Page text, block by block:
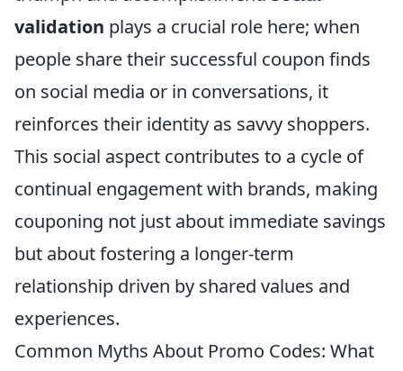
validation plays a crucial role here; when
people share their successful coupon finds
on social media or in conversations, it
reinforces their identity as savvy shoppers.
This social aspect contributes to a cycle of
continual engagement with brands, making
couponing not just about immediate savings
but about fostering a longer-term
relationship driven by shared values and
experiences.
Common Myths About Promo Codes: What